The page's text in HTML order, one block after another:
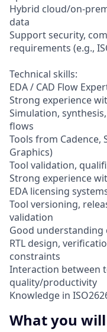
Hybrid cloud/on-
data
Support security,
requirements (e.g.,
Technical skills:
EDA / CAD Flow
Strong experience
Simulation,
flows
Tools from Cadence,
Graphics)
Tool validation,
Strong experience
EDA licensing
Tool versioning,
validation
Good understanding
RTL design,
constraints
Interaction between
quality/productivity
Knowledge in
What you